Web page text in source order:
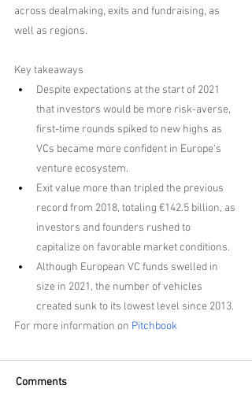
across dealmaking, exits and fundraising, as
well as regions.
Key takeaways
Despite expectations at the start of 2021
that investors would be more risk-averse,
first-time rounds spiked to new highs as
VCs became more confident in Europe's
venture ecosystem.
Exit value more than tripled the previous
record from 2018, totaling €142.5 billion, as
investors and founders rushed to
capitalize on favorable market conditions.
Although European VC funds swelled in
size in 2021, the number of vehicles
created sunk to its lowest level since 2013.
For more information on Pitchbook
Comments